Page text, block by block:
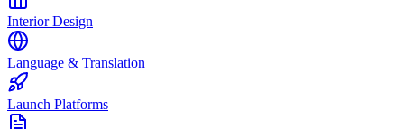
Interior Design
Language & Translation
Launch Platforms